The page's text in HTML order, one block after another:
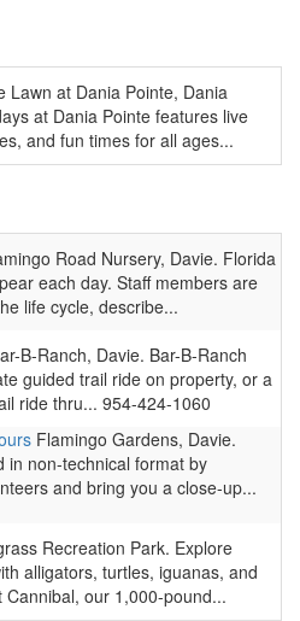
Lawn at Dania Pointe, Dania
at Dania Pointe features live
and fun times for all ages...
Road Nursery, Davie. Florida
each day. Staff members are
life cycle, describe...
B-Ranch, Davie. Bar-B-Ranch
guided trail ride on property, or a
ride thru... 954-424-1060
Flamingo Gardens, Davie.
in non-technical format by
and bring you a close-up...
Recreation Park. Explore
alligators, turtles, iguanas, and
our 1,000-pound...